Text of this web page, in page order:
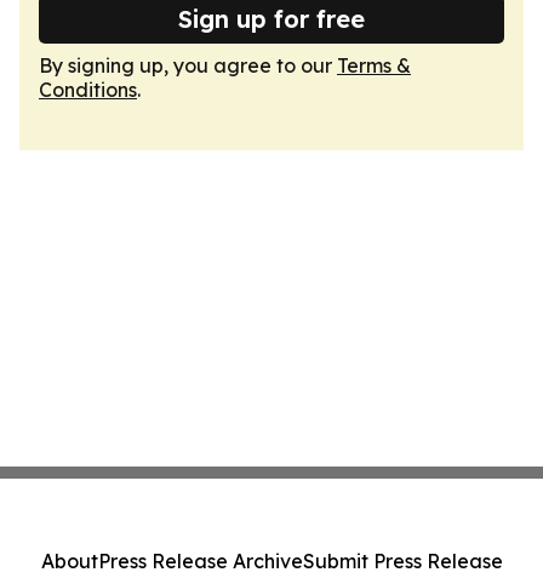
Sign up for free
By signing up, you agree to our Terms &
Conditions.
AboutPress Release ArchiveSubmit Press Release